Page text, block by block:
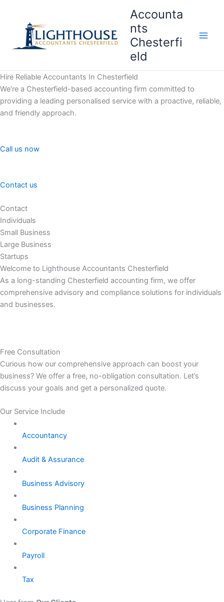
content
Accounta
nts
Chesterfi
eld
Hire Reliable Accountants In Chesterfield
We’re a Chesterfield-based accounting firm committed to
providing a leading personalised service with a proactive, reliable,
and friendly approach.
Call us now
Contact us
Contact
Individuals
Small Business
Large Business
Startups
Welcome to Lighthouse Accountants Chesterfield
As a long-standing Chesterfield accounting firm, we offer
comprehensive advisory and compliance solutions for individuals
and businesses.
Free Consultation
Curious how our comprehensive approach can boost your
business? We offer a free, no-obligation consultation. Let’s
discuss your goals and get a personalized quote.
Our Service Include
Accountancy
Audit & Assurance
Business Advisory
Business Planning
Corporate Finance
Payroll
Tax